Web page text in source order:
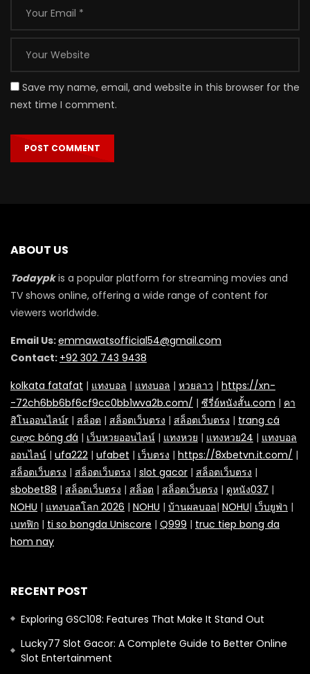
Save my name, email, and website in this browser for the
next time I comment.
ABOUT US
Todaypkis a popular platform for streaming movies and
TV shows online, offering a wide range of content for
viewers worldwide.
Email Us:emmawatsofficial54@gmail.com
Contact: +92 302 743 9438
kolkata fatafat | แทงบอล | แทงบอล | หวยลาว | https://xn-
-72ch6bb6bf6cf9cc0bb1wva2b.com/ | ซีรี่ย์หนังสั้น.com | คา
สิโนออนไลน์r | สล็อต | สล็อตเว็บตรง | สล็อตเว็บตรง | trang cá
cược bóng đá | เว็บหวยออนไลน์ | แทงหวย | แทงหวย24 | แทงบอล
ออนไลน์ | ufa222 | ufabet | เว็บตรง | https://8xbetvn.it.com/ |
สล็อตเว็บตรง | สล็อตเว็บตรง | slot gacor | สล็อตเว็บตรง |
sbobet88 | สล็อตเว็บตรง | สล็อต | สล็อตเว็บตรง | ดูหนัง037 |
NOHU | แทงบอลโลก 2026 | NOHU | บ้านผลบอล| NOHU| เว็บยูฟ่า |
เบทฟิก | ti so bongda Uniscore | Q999 | truc tiep bong da
hom nay
RECENT POST
Exploring GSC108: Features That Make It Stand Out
Lucky77 Slot Gacor: A Complete Guide to Better Online
Slot Entertainment